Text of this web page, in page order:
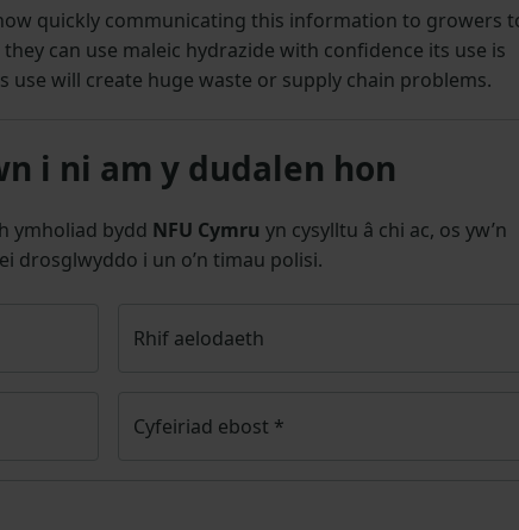
quickly communicating this information to growers
can use maleic hydrazide with confidence its use is
will create huge waste or supply chain problems.
i ni am y dudalen hon
ymholiad bydd NFU Cymru yn cysylltu â chi ac, os yw’n
drosglwyddo i un o’n timau polisi.
Rhif aelodaeth
Cyfeiriad ebost *